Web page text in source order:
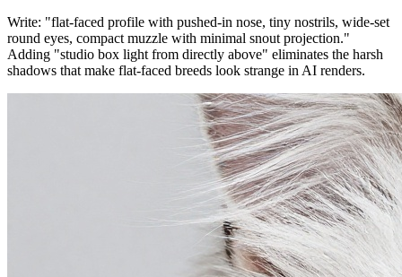
Write: "flat-faced profile with pushed-in nose, tiny nostrils, wide-set
round eyes, compact muzzle with minimal snout projection."
Adding "studio box light from directly above" eliminates the harsh
shadows that make flat-faced breeds look strange in AI renders.